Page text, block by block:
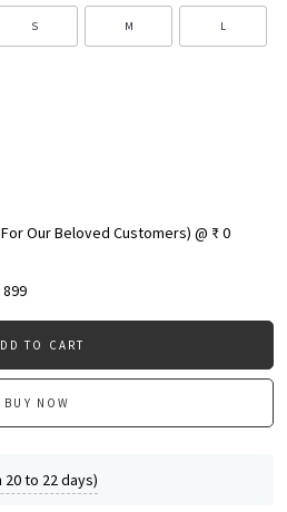
S M L
Our Beloved Customers) @ ₹ 0
TO CART
BUY NOW
20 to 22 days)